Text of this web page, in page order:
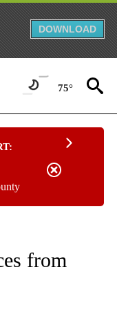
DOWNLOAD
75°
NOTIFICATIONS ABOUT
from